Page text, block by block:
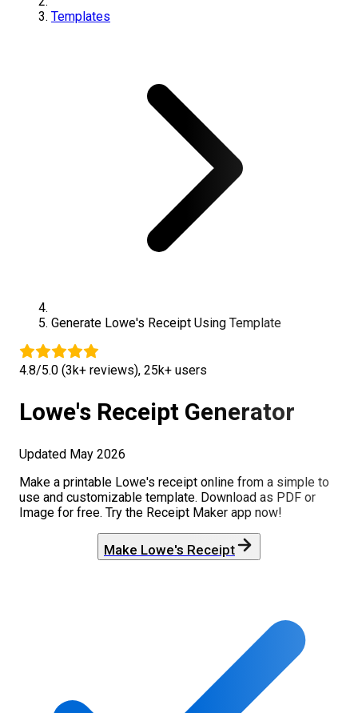
Templates
Generate Lowe's Receipt Using Template
4.8/5.0 (3k+ reviews), 25k+ users
Lowe's Receipt Generator
Updated May 2026
Make a printable Lowe's receipt online from a simple to
use and customizable template. Download as PDF or
Image for free. Try the Receipt Maker app now!
Make Lowe's Receipt